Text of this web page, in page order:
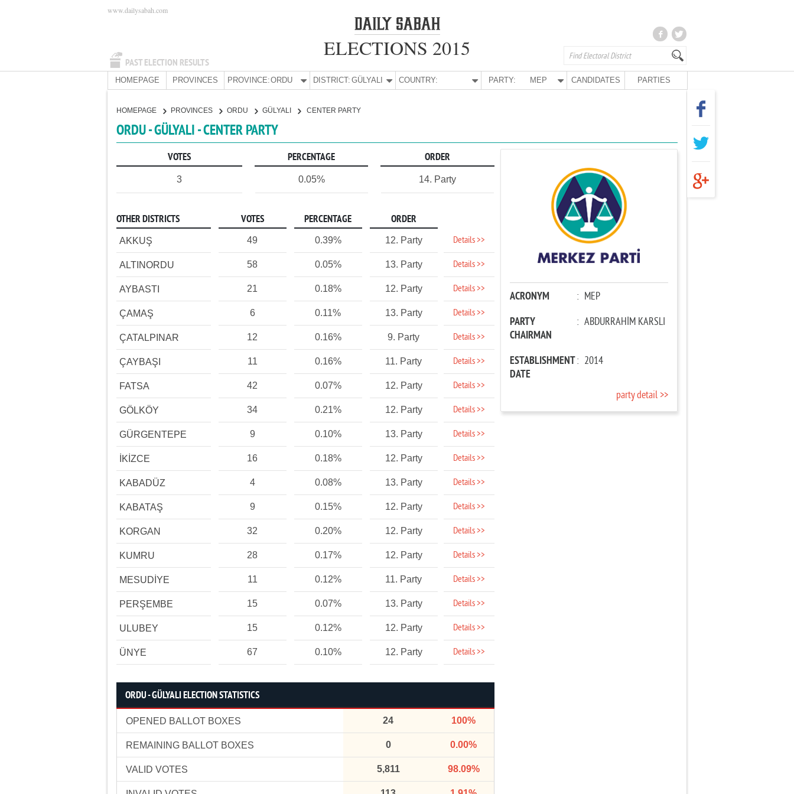
PAST ELECTION RESULTS
www.dailysabah.com
ELECTIONS 2015
HOMEPAGE PROVINCES PROVINCE:ORDU DISTRICT: GÜLYALI COUNTRY: PARTY: MEP CANDIDATES PARTIES
HOMEPAGE PROVINCES ORDU GÜLYALI CENTER PARTY
ORDU - GÜLYALI - CENTER PARTY
VOTES PERCENTAGE ORDER
3 0.05% 14. Party
OTHER DISTRICTS VOTES PERCENTAGE ORDER
AKKUŞ 49 0.39% 12. Party Details >>
ALTINORDU 58 0.05% 13. Party Details >>
AYBASTI 21 0.18% 12. Party Details >>
ÇAMAŞ 6 0.11% 13. Party Details >>
ÇATALPINAR 12 0.16% 9. Party Details >>
ÇAYBAŞI 11 0.16% 11. Party Details >>
FATSA 42 0.07% 12. Party Details >>
GÖLKÖY 34 0.21% 12. Party Details >>
GÜRGENTEPE 9 0.10% 13. Party Details >>
İKİZCE 16 0.18% 12. Party Details >>
KABADÜZ 4 0.08% 13. Party Details >>
KABATAŞ 9 0.15% 12. Party Details >>
KORGAN 32 0.20% 12. Party Details >>
KUMRU 28 0.17% 12. Party Details >>
MESUDİYE 11 0.12% 11. Party Details >>
PERŞEMBE 15 0.07% 13. Party Details >>
ULUBEY 15 0.12% 12. Party Details >>
ÜNYE 67 0.10% 12. Party Details >>
ORDU - GÜLYALI ELECTION STATISTICS
OPENED BALLOT BOXES 24 100%
REMAINING BALLOT BOXES 0 0.00%
VALID VOTES 5,811 98.09%
ACRONYM : MEP
PARTY
CHAIRMAN
: ABDURRAHİM KARSLI
ESTABLISHMENT
DATE
: 2014
party detail >>